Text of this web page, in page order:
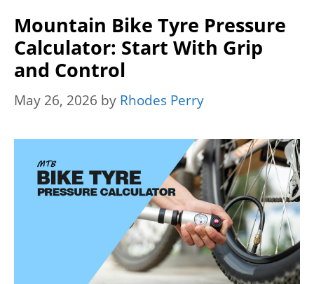
Mountain Bike Tyre Pressure
Calculator: Start With Grip
and Control
May 26, 2026 by Rhodes Perry